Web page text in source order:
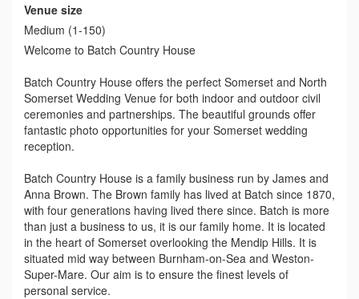
Venue size
Medium (1-150)
Welcome to Batch Country House
Batch Country House offers the perfect Somerset and North
Somerset Wedding Venue for both indoor and outdoor civil
ceremonies and partnerships. The beautiful grounds offer
fantastic photo opportunities for your Somerset wedding
reception.
Batch Country House is a family business run by James and
Anna Brown. The Brown family has lived at Batch since 1870,
with four generations having lived there since. Batch is more
than just a business to us, it is our family home. It is located
in the heart of Somerset overlooking the Mendip Hills. It is
situated mid way between Burnham-on-Sea and Weston-
Super-Mare. Our aim is to ensure the finest levels of
personal service.